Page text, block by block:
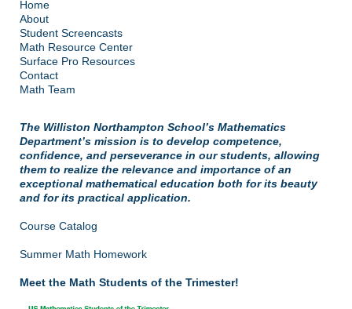
Home
About
Student Screencasts
Math Resource Center
Surface Pro Resources
Contact
Math Team
The Williston Northampton School’s Mathematics
Department’s mission is to develop competence,
confidence, and perseverance in our students, allowing
them to realize the relevance and importance of an
exceptional mathematical education both for its beauty
and for its practical application.
Course Catalog
Summer Math Homework
Meet the Math Students of the Trimester!